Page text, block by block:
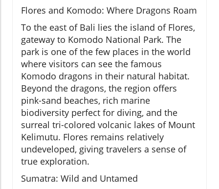
Flores and Komodo: Where Dragons Roam
To the east of Bali lies the island of Flores,
gateway to Komodo National Park. The
park is one of the few places in the world
where visitors can see the famous
Komodo dragons in their natural habitat.
Beyond the dragons, the region offers
pink-sand beaches, rich marine
biodiversity perfect for diving, and the
surreal tri-colored volcanic lakes of Mount
Kelimutu. Flores remains relatively
undeveloped, giving travelers a sense of
true exploration.
Sumatra: Wild and Untamed